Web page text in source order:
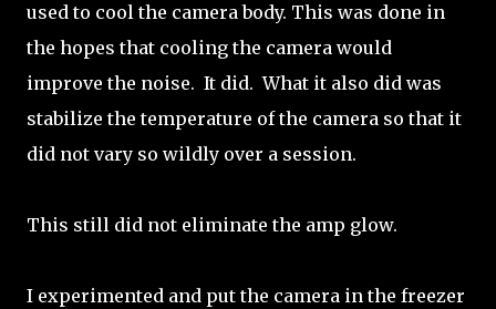
used to cool the camera body. This was done in
the hopes that cooling the camera would
improve the noise. It did. What it also did was
stabilize the temperature of the camera so that it
did not vary so wildly over a session.
This still did not eliminate the amp glow.
I experimented and put the camera in the freezer